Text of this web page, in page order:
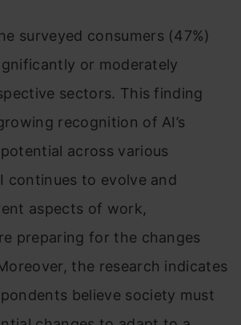
surveyed consumers (47%)
or moderately
sectors. This finding
recognition of AI’s
across various
continues to evolve and
aspects of work,
preparing for the changes
the research indicates
believe society must